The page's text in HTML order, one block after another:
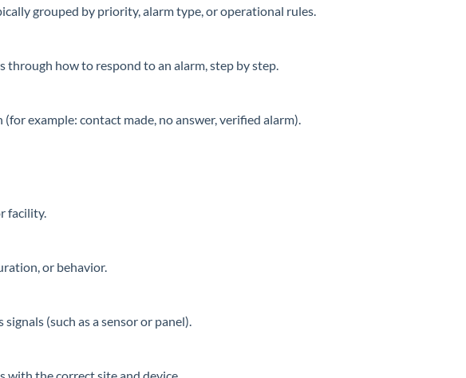
grouped by priority, alarm type, or operational rules.
how to respond to an alarm, step by step.
example: contact made, no answer, verified alarm).
facility.
or behavior.
(such as a sensor or panel).